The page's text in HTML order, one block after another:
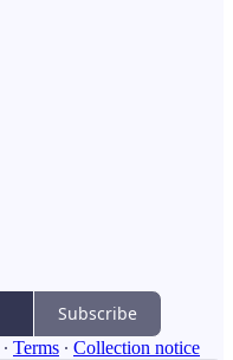
Subscribe
∙ Terms ∙ Collection notice